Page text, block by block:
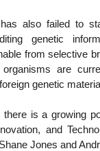
has also failed to
genetic
from selective
organisms are
genetic
there is a growing
and
Jones and